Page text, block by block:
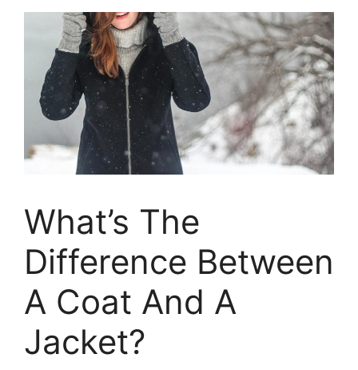
What’s The
Difference Between
A Coat And A
Jacket?